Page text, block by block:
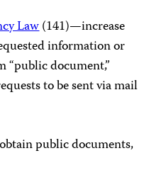
Law(141)—increase
information or
“public document,”
to be sent via mail
public documents,